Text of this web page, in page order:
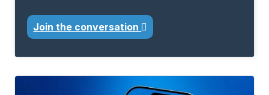
Join the conversation